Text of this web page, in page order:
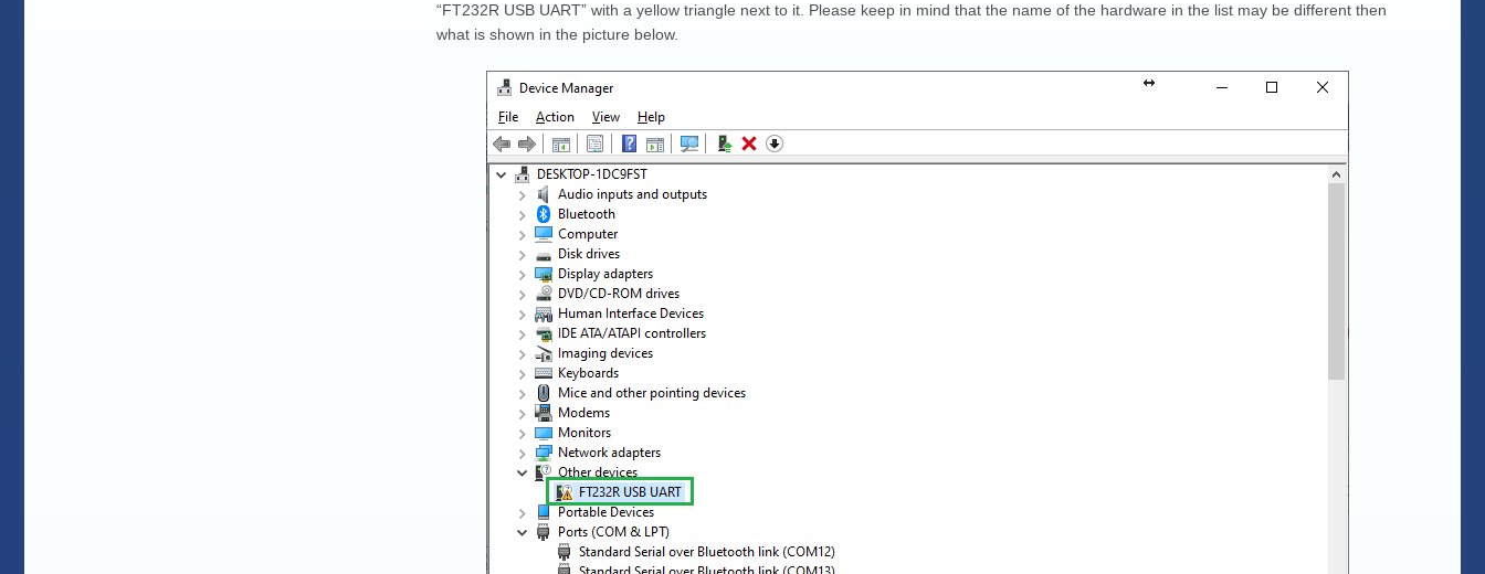
“FT232R USB UART” with a yellow triangle next to it. Please keep in mind that the name of the hardware in the list may be different then
what is shown in the picture below.